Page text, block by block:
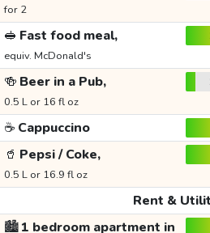
for 2
🥪 Fast food meal,
equiv. McDonald's
🍻 Beer in a Pub,
0.5 L or 16 fl oz
☕ Cappuccino
🥤 Pepsi / Coke,
0.5 L or 16.9 fl oz
Rent &
🏙️1 bedroom apartment in